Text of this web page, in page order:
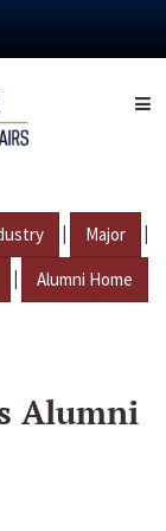
| Major |
| Alumni Home
Alumni